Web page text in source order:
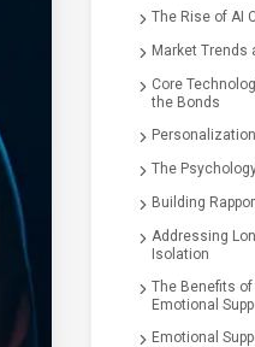
The Rise of AI
Market Trends
Core
the Bonds
The
Building
Addressing
Isolation
The Benefits
Emotional
Emotional